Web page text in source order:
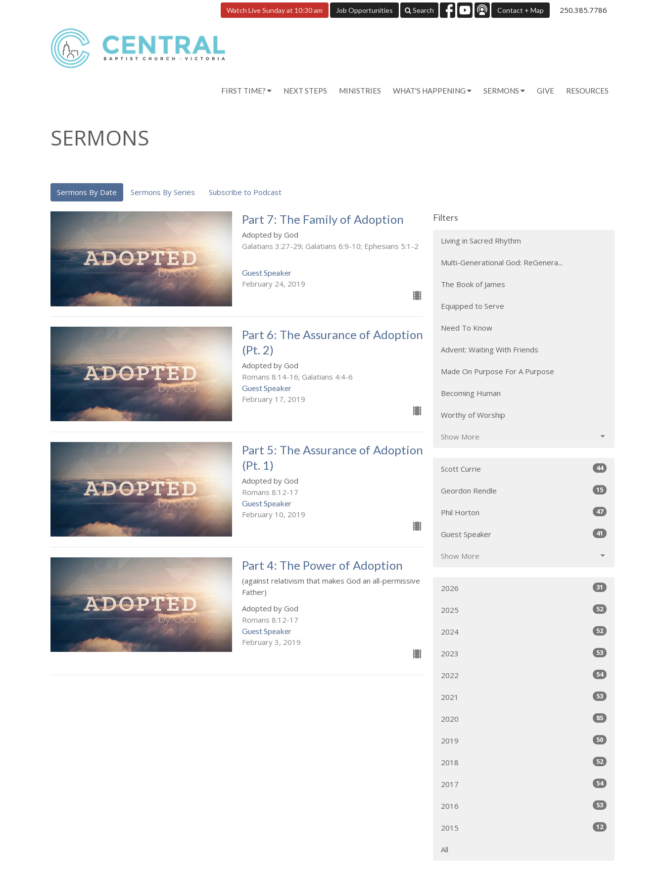
Watch Live Sunday at 10:30 am Job Opportunities Search Contact + Map 250.385.7786
FIRST TIME? NEXT STEPS MINISTRIES WHAT'S HAPPENING SERMONS GIVE RESOURCES
SERMONS
Sermons By Date Sermons By Series Subscribe to Podcast
Part 7: The Family of Adoption
Adopted by God
Galatians 3:27-29; Galatians 6:9-10; Ephesians 5:1-2
Guest Speaker
February 24, 2019
Part 6: The Assurance of Adoption
(Pt. 2)
Adopted by God
Romans 8:14-16; Galatians 4:4-6
Guest Speaker
February 17, 2019
Part 5: The Assurance of Adoption
(Pt. 1)
Adopted by God
Romans 8:12-17
Guest Speaker
February 10, 2019
Part 4: The Power of Adoption
(against relativism that makes God an all-permissive
Father)
Adopted by God
Romans 8:12-17
Guest Speaker
February 3, 2019
Filters
Living in Sacred Rhythm
Multi-Generational God: ReGenera...
The Book of James
Equipped to Serve
Need To Know
Advent: Waiting With Friends
Made On Purpose For A Purpose
Becoming Human
Worthy of Worship
Show More
Scott Currie 44
Geordon Rendle 15
Phil Horton 47
Guest Speaker 41
Show More
2026 31
2025 52
2024 52
2023 53
2022 54
2021 53
2020 85
2019 50
2018 52
2017 54
2016 53
2015 12
All